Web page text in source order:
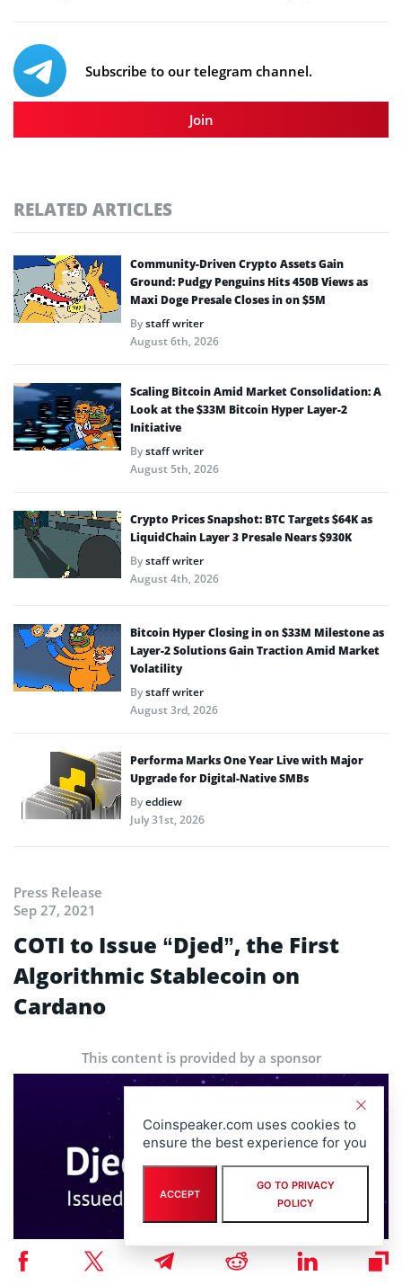
Subscribe to our telegram channel.
Join
RELATED ARTICLES
Community-Driven Crypto Assets Gain
Ground: Pudgy Penguins Hits 450B Views as
Maxi Doge Presale Closes in on $5M
Bystaff writer
August 6th, 2026
Scaling Bitcoin Amid Market Consolidation: A
Look at the $33M Bitcoin Hyper Layer-2
Initiative
Bystaff writer
August 5th, 2026
Crypto Prices Snapshot: BTC Targets $64K as
LiquidChain Layer 3 Presale Nears $930K
Bystaff writer
August 4th, 2026
Bitcoin Hyper Closing in on $33M Milestone as
Layer-2 Solutions Gain Traction Amid Market
Volatility
Bystaff writer
August 3rd, 2026
Performa Marks One Year Live with Major
Upgrade for Digital-Native SMBs
Byeddiew
July 31st, 2026
Press Release
Sep 27, 2021
COTI to Issue “Djed”, the First
Algorithmic Stablecoin on
Cardano
This content is provided by a sponsor
Coinspeaker.com uses cookies to
ensure the best experience for you
ACCEPT
GO TO PRIVACY
POLICY